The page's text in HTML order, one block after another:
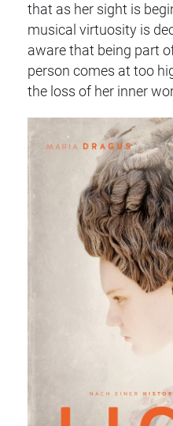
that as her sight is
musical virtuosity is
aware that being part
person comes at too
the loss of her inner